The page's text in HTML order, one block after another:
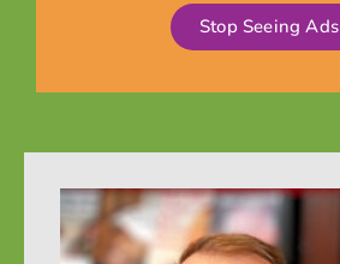
Stop Seeing Ads